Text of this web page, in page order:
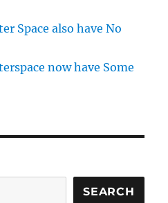
oilSpace also have No
now have Some
SEARCH